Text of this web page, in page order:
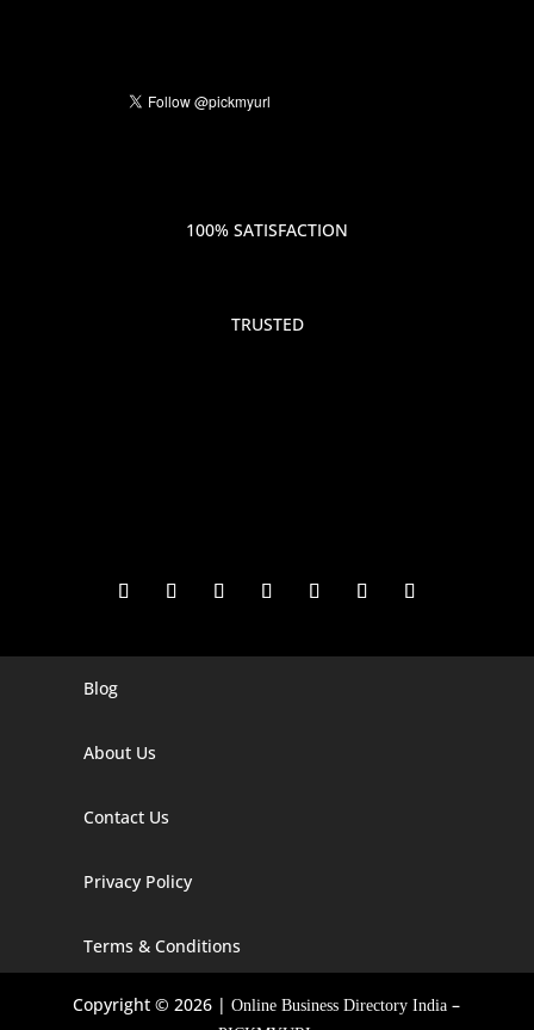
100% SATISFACTION
TRUSTED
Digital Marketing Company In Agra
Digital Marketing Company In Alaska
Digital Marketing Company In Arizona
Digital Marketing Company In Arkansas
Blog
About Us
Contact Us
Privacy Policy
Terms & Conditions
Copyright © 2026 |Online Business Directory India –